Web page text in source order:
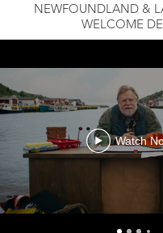
NEWFOUNDLAND &
WELCOME
Watch